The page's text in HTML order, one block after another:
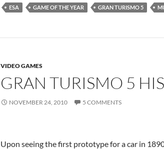
ESA GAME OF THE YEAR GRAN TURISMO 5
VIDEO GAMES
GRAN TURISMO 5
NOVEMBER 24, 2010 5 COMMENTS
Upon seeing the first prototype for a car in